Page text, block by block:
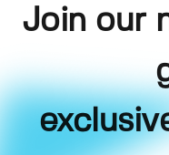
Join our